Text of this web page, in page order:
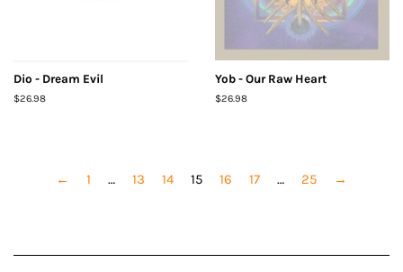
Dio - Dream Evil
Regular
$26.98
Yob - Our Raw Heart
Regular
$26.98
← 1 … 13 14 15 16 17 … 25 →